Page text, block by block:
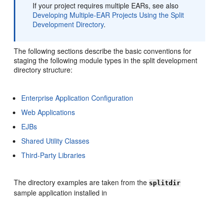
If your project requires multiple EARs, see also
Developing Multiple-EAR Projects Using the Split
Development Directory.
The following sections describe the basic conventions for
staging the following module types in the split development
directory structure:
Enterprise Application Configuration
Web Applications
EJBs
Shared Utility Classes
Third-Party Libraries
The directory examples are taken from the splitdir
sample application installed in